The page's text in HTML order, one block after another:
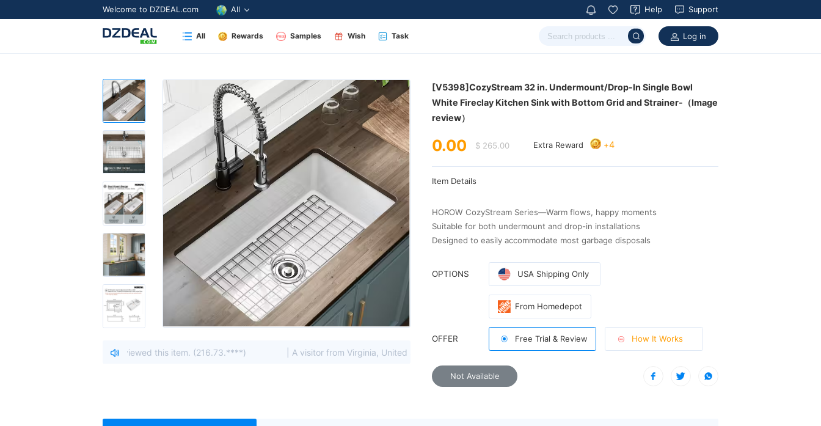
Welcome to DZDEAL.com All Help Support
All Rewards Samples Wish Task Log in
Ohio, United States viewed this item. (216.73.****) | A visitor from Virginia, United States viewed this item. (85.208.****) | A visitor from Washington, United States viewed this item.
review）
0.00 $ 265.00 Extra Reward +4
Item Details
HOROW CozyStream Series—Warm flows, happy moments
Suitable for both undermount and drop-in installations
Designed to easily accommodate most garbage disposals
OPTIONS USA Shipping Only
From Homedepot
OFFER Free Trial & Review How It Works
Not Available